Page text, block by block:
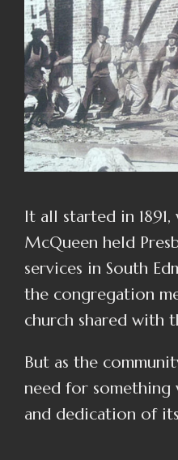
It all started in 1891,
McQueen held
services in South
the congregation
church shared with
But as the
need for
and dedication of